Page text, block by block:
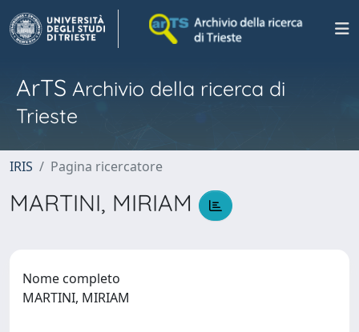
ArTS Archivio della ricerca di
Trieste
IRIS Pagina ricercatore
MARTINI, MIRIAM
Nome completo
MARTINI, MIRIAM